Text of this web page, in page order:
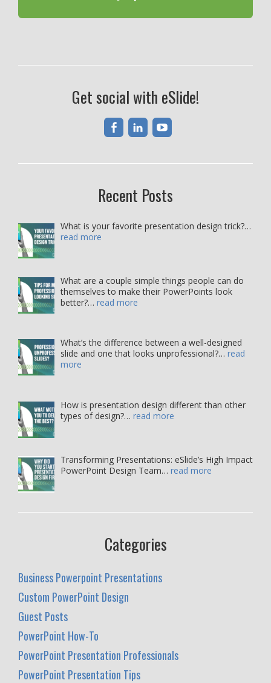
Get social with eSlide!
Recent Posts
What is your favorite presentation design trick?…
read more
What are a couple simple things people can do
themselves to make their PowerPoints look
better?… read more
What’s the difference between a well-designed
slide and one that looks unprofessional?… read
more
How is presentation design different than other
types of design?… read more
Transforming Presentations: eSlide’s High Impact
PowerPoint Design Team… read more
Categories
Business Powerpoint Presentations
Custom PowerPoint Design
Guest Posts
PowerPoint How-To
PowerPoint Presentation Professionals
PowerPoint Presentation Tips